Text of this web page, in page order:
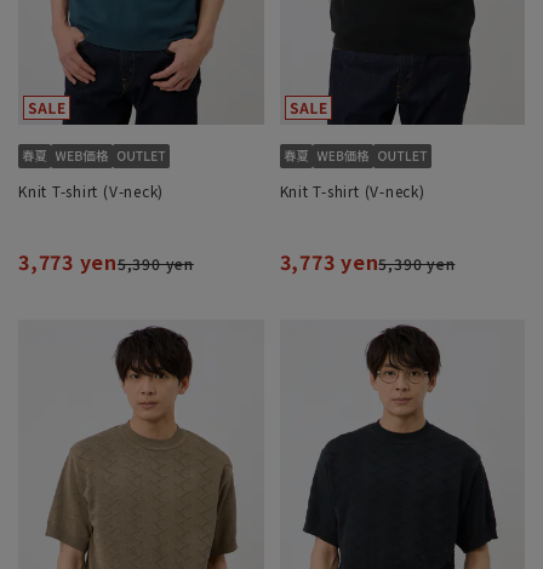
Knit T-shirt (V-neck)
3,773 yen5,390 yen
Knit T-shirt (V-neck)
3,773 yen5,390 yen